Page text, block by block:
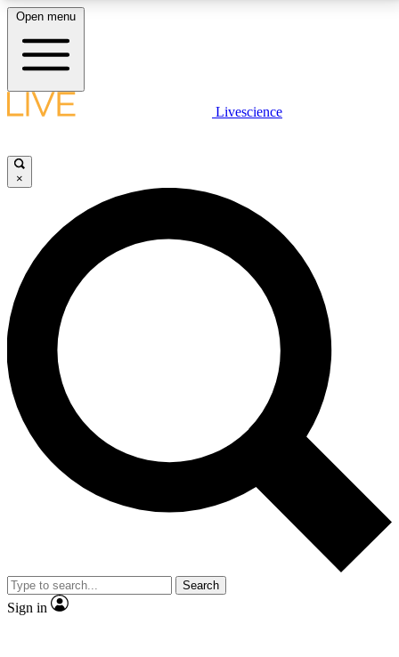
LIVE SCIENCE PLUS
JOIN FREE
LIVE SCIENCE PRO
Unlimited access to our exclusive features, expert analysis and in-depth
interviews, all ad-free
No ads, ever
Exclusive, original
reporting
video
Member-only features
Open menu
Livescience
×
Search
Sign in